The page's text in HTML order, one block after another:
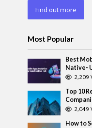
Find out more
Most Popular
Best
Native-
2,209
Top 10
2,049
How to